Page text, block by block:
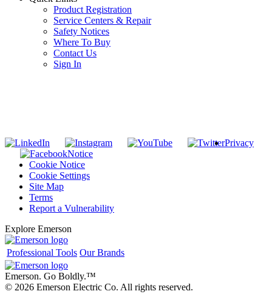
Product Registration
Service Centers & Repair
Safety Notices
Where To Buy
Contact Us
Sign In
Privacy
Notice
Cookie Notice
Cookie Settings
Site Map
Terms
Report a Vulnerability
Explore Emerson
Professional Tools Our Brands
Emerson. Go Boldly.™
© 2026 Emerson Electric Co. All rights reserved.